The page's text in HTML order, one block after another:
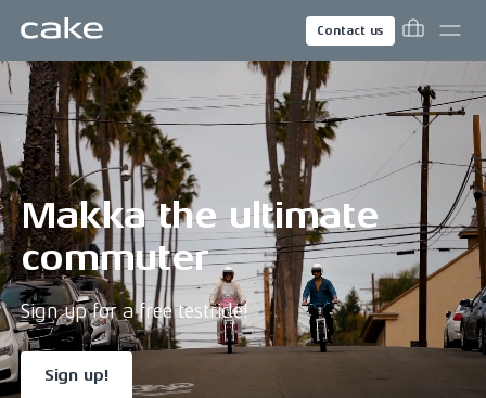
Contact us
Makka the ultimate
commuter
Sign up for a free testride!
Sign up!